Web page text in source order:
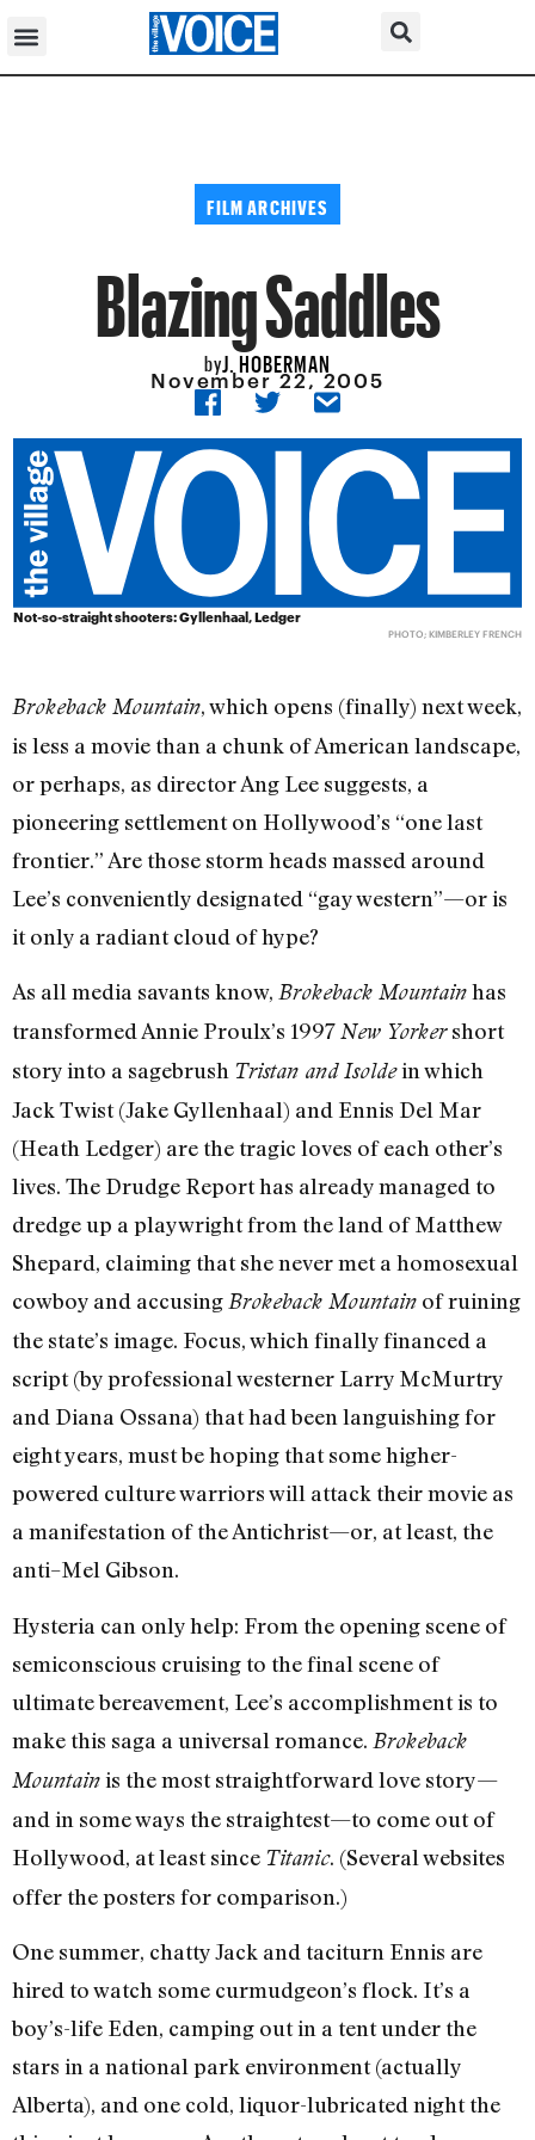
FILM ARCHIVES
Blazing Saddles
byJ. HOBERMAN
November 22, 2005
Not-so-straight shooters: Gyllenhaal, Ledger
PHOTO; KIMBERLEY FRENCH
Brokeback Mountain, which opens (finally) next week,
is less a movie than a chunk of American landscape,
or perhaps, as director Ang Lee suggests, a
pioneering settlement on Hollywood’s “one last
frontier.” Are those storm heads massed around
Lee’s conveniently designated “gay western”—or is
it only a radiant cloud of hype?
As all media savants know, Brokeback Mountainhas
transformed Annie Proulx’s 1997New Yorkershort
story into a sagebrush Tristan and Isoldein which
Jack Twist (Jake Gyllenhaal) and Ennis Del Mar
(Heath Ledger) are the tragic loves of each other’s
lives. The Drudge Report has already managed to
dredge up a playwright from the land of Matthew
Shepard, claiming that she never met a homosexual
cowboy and accusingBrokeback Mountain of ruining
the state’s image. Focus, which finally financed a
script (by professional westerner Larry McMurtry
and Diana Ossana) that had been languishing for
eight years, must be hoping that some higher-
powered culture warriors will attack their movie as
a manifestation of the Antichrist—or, at least, the
anti–Mel Gibson.
Hysteria can only help: From the opening scene of
semiconscious cruising to the final scene of
ultimate bereavement, Lee’s accomplishment is to
make this saga a universal romance. Brokeback
Mountainis the most straightforward love story—
and in some ways the straightest—to come out of
Hollywood, at least since Titanic. (Several websites
offer the posters for comparison.)
One summer, chatty Jack and taciturn Ennis are
hired to watch some curmudgeon’s flock. It’s a
boy’s-life Eden, camping out in a tent under the
stars in a national park environment (actually
Alberta), and one cold, liquor-lubricated night the